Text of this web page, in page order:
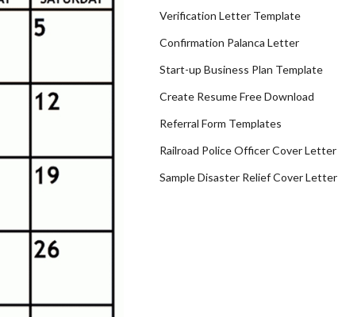
Verification Letter Template
Confirmation Palanca Letter
Start-up Business Plan Template
Create Resume Free Download
Referral Form Templates
Railroad Police Officer Cover Letter
Sample Disaster Relief Cover Letter